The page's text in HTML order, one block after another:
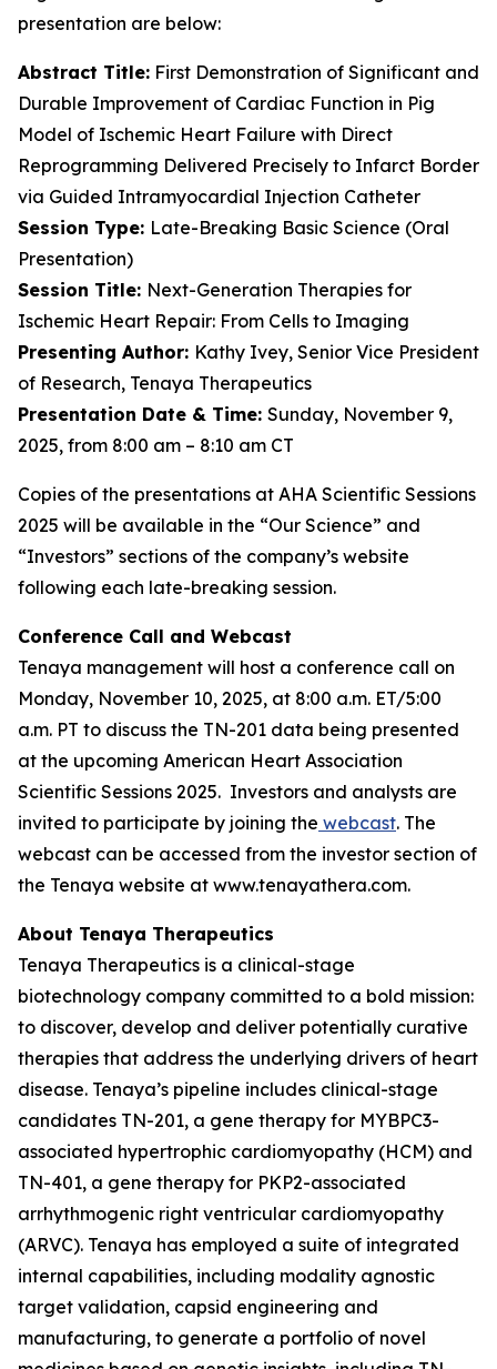
presentation are below:
Abstract Title: First Demonstration of Significant and
Durable Improvement of Cardiac Function in Pig
Model of Ischemic Heart Failure with Direct
Reprogramming Delivered Precisely to Infarct Border
via Guided Intramyocardial Injection Catheter
Session Type: Late-Breaking Basic Science (Oral
Presentation)
Session Title: Next-Generation Therapies for
Ischemic Heart Repair: From Cells to Imaging
Presenting Author: Kathy Ivey, Senior Vice President
of Research, Tenaya Therapeutics
Presentation Date & Time: Sunday, November 9,
2025, from 8:00 am – 8:10 am CT
Copies of the presentations at AHA Scientific Sessions
2025 will be available in the “Our Science” and
“Investors” sections of the company’s website
following each late-breaking session.
Conference Call and Webcast
Tenaya management will host a conference call on
Monday, November 10, 2025, at 8:00 a.m. ET/5:00
a.m. PT to discuss the TN-201 data being presented
at the upcoming American Heart Association
Scientific Sessions 2025. Investors and analysts are
invited to participate by joining the webcast. The
webcast can be accessed from the investor section of
the Tenaya website at www.tenayathera.com.
About Tenaya Therapeutics
Tenaya Therapeutics is a clinical-stage
biotechnology company committed to a bold mission:
to discover, develop and deliver potentially curative
therapies that address the underlying drivers of heart
disease. Tenaya’s pipeline includes clinical-stage
candidates TN-201, a gene therapy for MYBPC3-
associated hypertrophic cardiomyopathy (HCM) and
TN-401, a gene therapy for PKP2-associated
arrhythmogenic right ventricular cardiomyopathy
(ARVC). Tenaya has employed a suite of integrated
internal capabilities, including modality agnostic
target validation, capsid engineering and
manufacturing, to generate a portfolio of novel